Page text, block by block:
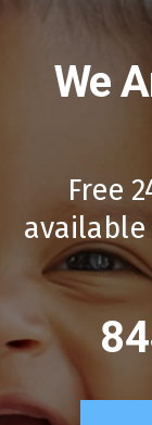
We
Free
available